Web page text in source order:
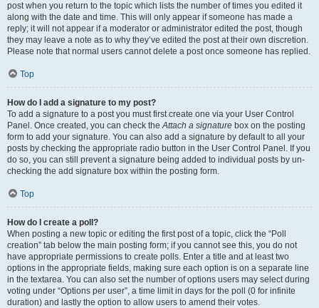
post when you return to the topic which lists the number of times you edited it
along with the date and time. This will only appear if someone has made a
reply; it will not appear if a moderator or administrator edited the post, though
they may leave a note as to why they’ve edited the post at their own discretion.
Please note that normal users cannot delete a post once someone has replied.
Top
How do I add a signature to my post?
To add a signature to a post you must first create one via your User Control
Panel. Once created, you can check theAttach a signature box on the posting
form to add your signature. You can also add a signature by default to all your
posts by checking the appropriate radio button in the User Control Panel. If you
do so, you can still prevent a signature being added to individual posts by un-
checking the add signature box within the posting form.
Top
How do I create a poll?
When posting a new topic or editing the first post of a topic, click the “Poll
creation” tab below the main posting form; if you cannot see this, you do not
have appropriate permissions to create polls. Enter a title and at least two
options in the appropriate fields, making sure each option is on a separate line
in the textarea. You can also set the number of options users may select during
voting under “Options per user”, a time limit in days for the poll (0 for infinite
duration) and lastly the option to allow users to amend their votes.